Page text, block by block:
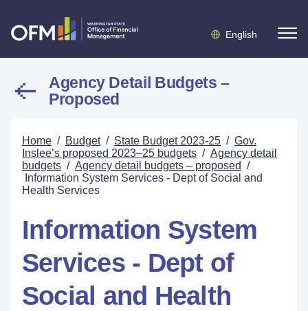
English
Agency Detail Budgets –
Proposed
Home / Budget / State Budget 2023-25 / Gov.
Inslee’s proposed 2023–25 budgets / Agency detail
budgets / Agency detail budgets – proposed /
Information System Services - Dept of Social and
Health Services
Information System
Services - Dept of
Social and Health